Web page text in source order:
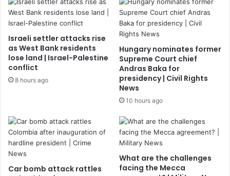
Israeli settler attacks rise
as West Bank residents
lose land | Israel-Palestine
conflict
8 hours ago
Hungary nominates former
Supreme Court chief
Andras Baka for
presidency | Civil Rights
News
10 hours ago
Car bomb attack rattles
What are the challenges
facing the Mecca